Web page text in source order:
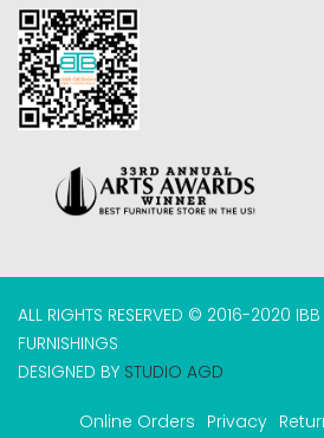
ALL RIGHTS RESERVED © 2016-2020 IBB
FURNISHINGS
DESIGNED BY STUDIO AGD
Online Orders Privacy